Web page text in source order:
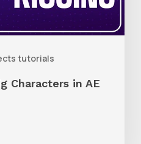
tutorials
Characters in AE